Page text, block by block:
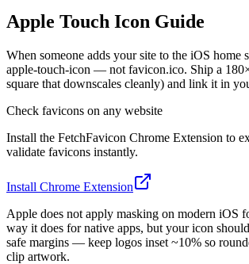
Apple Touch Icon Guide
When someone adds your site to the iOS home
apple-touch-icon — not favicon.ico. Ship a
square that downscales cleanly) and link it in
Check favicons on any website
Install the FetchFavicon Chrome Extension to
validate favicons instantly.
Install Chrome Extension
Apple does not apply masking on modern iOS
way it does for native apps, but your icon
safe margins — keep logos inset ~10% so
clip artwork.